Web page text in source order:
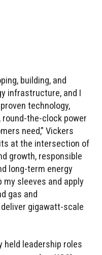
building, and
infrastructure, and I
technology,
the-clock power
need,” Vickers
at the intersection of
growth, responsible
long-term energy
my sleeves and apply
gas and
gigawatt-scale
held leadership roles